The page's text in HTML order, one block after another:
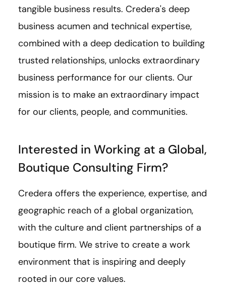
tangible business results. Credera's deep
business acumen and technical expertise,
combined with a deep dedication to building
trusted relationships, unlocks extraordinary
business performance for our clients. Our
mission is to make an extraordinary impact
for our clients, people, and communities.
Interested in Working at a Global,
Boutique Consulting Firm?
Credera offers the experience, expertise, and
geographic reach of a global organization,
with the culture and client partnerships of a
boutique firm. We strive to create a work
environment that is inspiring and deeply
rooted in our core values.